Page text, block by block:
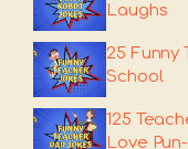
Laughs
25 Funny
School
125
Love